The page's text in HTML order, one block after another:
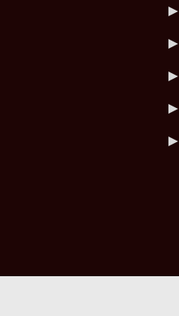
►
►
►
►
►